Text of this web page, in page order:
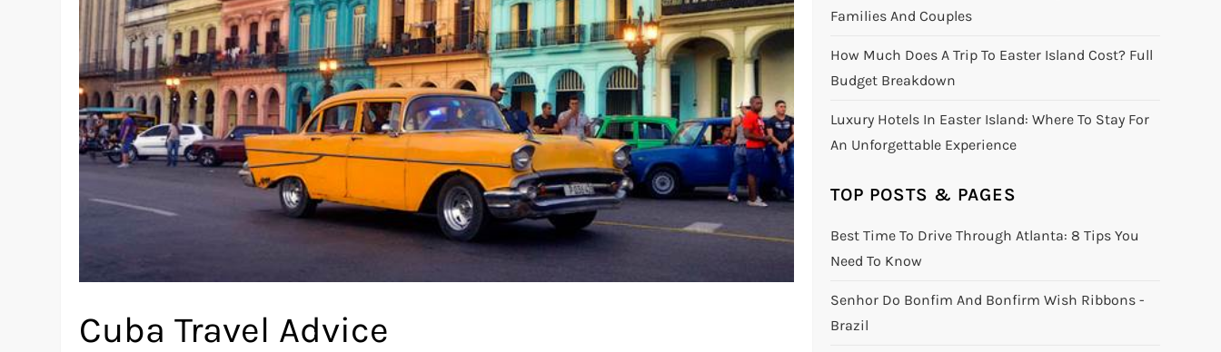
Cuba Travel Advice
Families And Couples
How Much Does A Trip To Easter Island Cost? Full
Budget Breakdown
Luxury Hotels In Easter Island: Where To Stay For
An Unforgettable Experience
TOP POSTS & PAGES
Best Time To Drive Through Atlanta: 8 Tips You
Need To Know
Senhor Do Bonfim And Bonfirm Wish Ribbons -
Brazil